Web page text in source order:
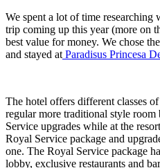
We spent a lot of time
trip coming up this year (more on
best value for money. We chose
and stayed at Paradisus Princesa
The hotel offers different classes
regular more traditional style
Service upgrades while at the
Royal Service package and
one. The Royal Service package
lobby, exclusive restaurants and